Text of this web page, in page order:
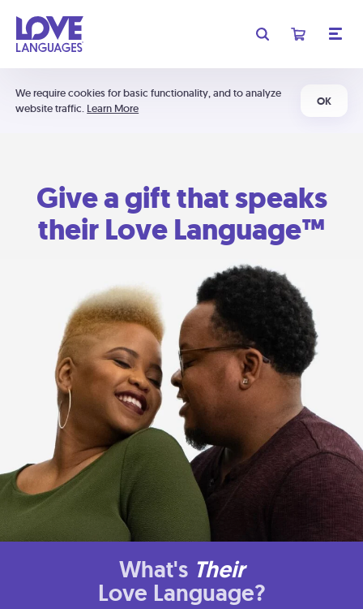
We require cookies for basic functionality, and to analyze
website traffic. Learn More
OK
Give a gift that speaks
their Love Language™
What's Their
Love Language?